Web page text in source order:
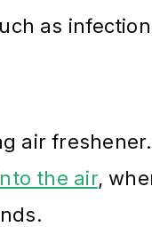
as
air
the air,